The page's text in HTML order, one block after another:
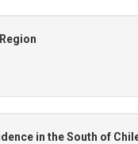
in the South of